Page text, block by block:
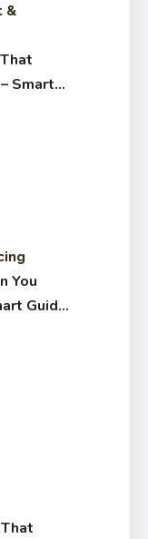
&
Smart
You
Guide